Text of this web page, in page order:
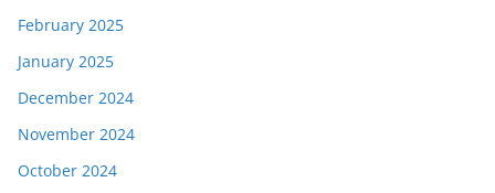
February 2025
January 2025
December 2024
November 2024
October 2024